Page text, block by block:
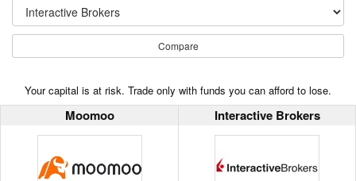
Compare
Your capital is at risk. Trade only with funds you can afford to lose.
Moomoo Interactive Brokers